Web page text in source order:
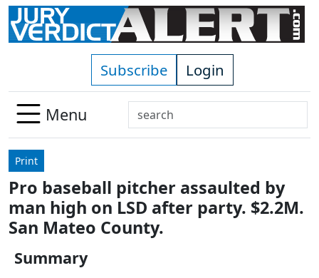
Skip to main content
Subscribe Login
Menu
Search
Use
down
arrows
to
select
Print
Pro baseball pitcher assaulted by
man high on LSD after party. $2.2M.
San Mateo County.
Summary